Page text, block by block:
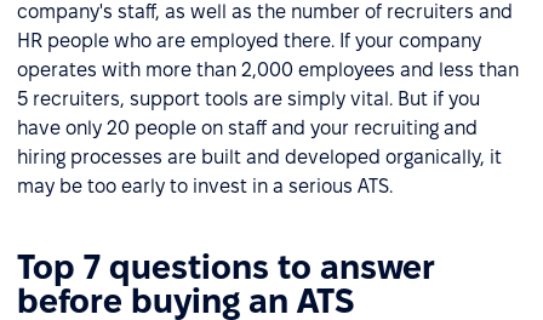
company's staff, as well as the number of recruiters and
HR people who are employed there. If your company
operates with more than 2,000 employees and less than
5 recruiters, support tools are simply vital. But if you
have only 20 people on staff and your recruiting and
hiring processes are built and developed organically, it
may be too early to invest in a serious ATS.
Top 7 questions to answer
before buying an ATS